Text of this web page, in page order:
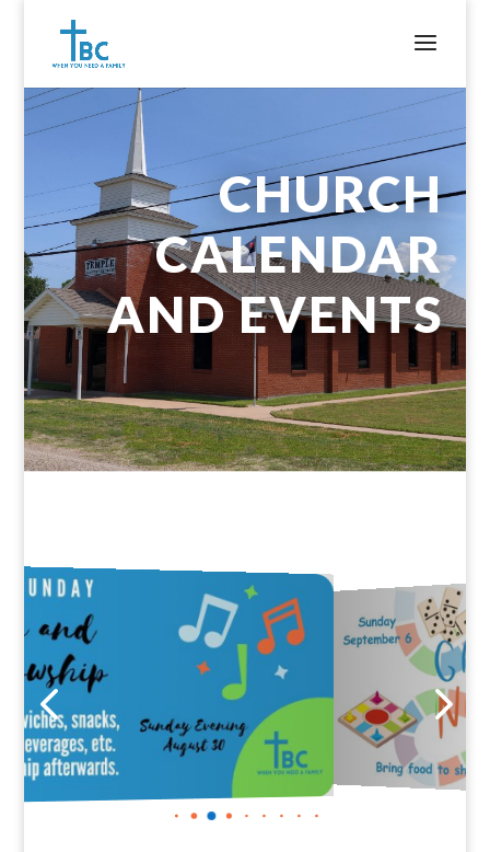
CHURCH
CALENDAR
AND EVENTS